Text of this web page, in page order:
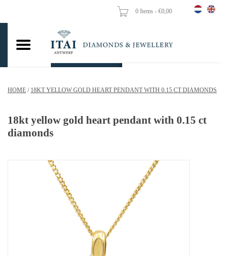
0 Items - €0,00
Wedding Rings
Chains
HOME / 18KT YELLOW GOLD HEART PENDANT WITH 0.15 CT DIAMONDS
18kt yellow gold heart pendant with 0.15 ct
diamonds